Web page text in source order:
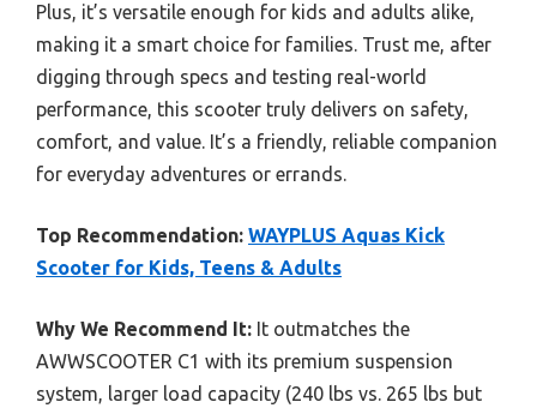
Plus, it’s versatile enough for kids and adults alike,
making it a smart choice for families. Trust me, after
digging through specs and testing real-world
performance, this scooter truly delivers on safety,
comfort, and value. It’s a friendly, reliable companion
for everyday adventures or errands.
Top Recommendation: WAYPLUS Aquas Kick
Scooter for Kids, Teens & Adults
Why We Recommend It: It outmatches the
AWWSCOOTER C1 with its premium suspension
system, larger load capacity (240 lbs vs. 265 lbs but